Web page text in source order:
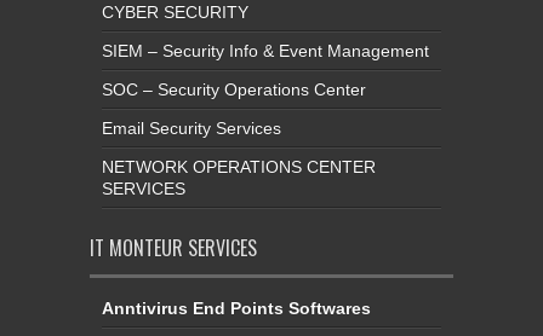
CYBER SECURITY
SIEM – Security Info & Event Management
SOC – Security Operations Center
Email Security Services
NETWORK OPERATIONS CENTER
SERVICES
IT MONTEUR SERVICES
Anntivirus End Points Softwares